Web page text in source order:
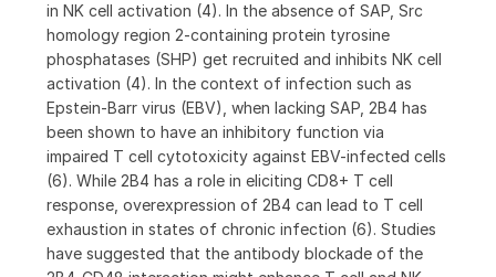
in NK cell activation (4). In the absence of SAP, Src
homology region 2-containing protein tyrosine
phosphatases (SHP) get recruited and inhibits NK cell
activation (4). In the context of infection such as
Epstein-Barr virus (EBV), when lacking SAP, 2B4 has
been shown to have an inhibitory function via
impaired T cell cytotoxicity against EBV-infected cells
(6). While 2B4 has a role in eliciting CD8+ T cell
response, overexpression of 2B4 can lead to T cell
exhaustion in states of chronic infection (6). Studies
have suggested that the antibody blockade of the